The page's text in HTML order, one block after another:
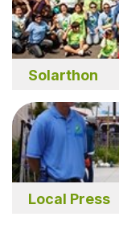
Solarthon
Local Press